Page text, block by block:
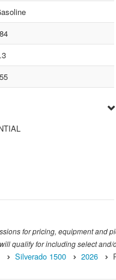
for pricing, equipment and
qualify for including select and/
Silverado 1500 2026